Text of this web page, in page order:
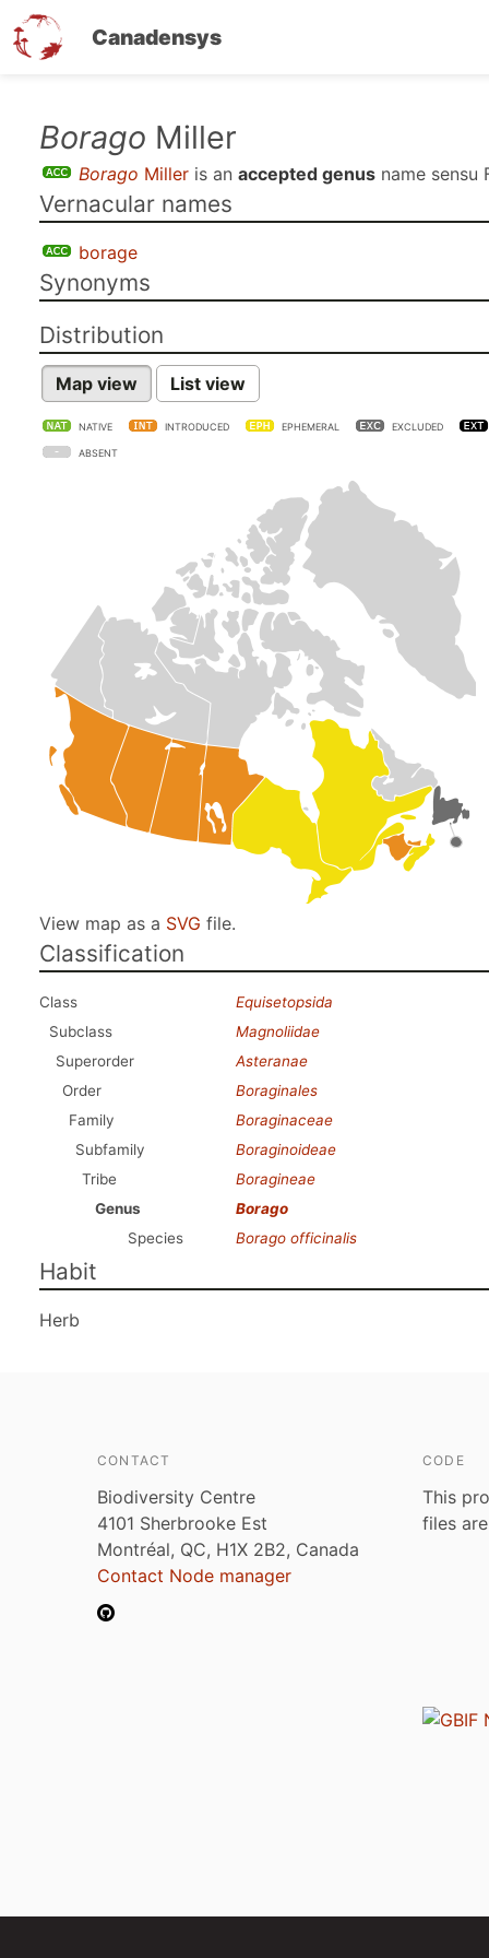
Canadensys
content
Borago Miller
Borago Miller is an accepted genus name sensu
Vernacular names
borage
Synonyms
Distribution
Map view List view
NATIVE INTRODUCED EPHEMERAL EXCLUDED
ABSENT
View map as a SVG file.
Classification
Class
Equisetopsida
Subclass
Magnoliidae
Superorder
Asteranae
Order
Boraginales
Family
Boraginaceae
Subfamily
Boraginoideae
Tribe
Boragineae
Genus
Borago
Species
Borago officinalis
Habit
Herb
CONTACT
Biodiversity Centre
4101 Sherbrooke Est
Montréal, QC, H1X 2B2, Canada
Contact Node manager
CODE
This
files